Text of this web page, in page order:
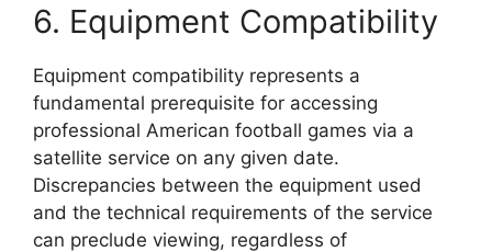
6. Equipment Compatibility
Equipment compatibility represents a
fundamental prerequisite for accessing
professional American football games via a
satellite service on any given date.
Discrepancies between the equipment used
and the technical requirements of the service
can preclude viewing, regardless of